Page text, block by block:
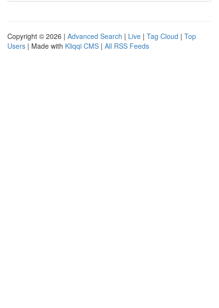
Copyright © 2026 | Advanced Search | Live | Tag Cloud | Top
Users | Made with Kliqqi CMS | All RSS Feeds